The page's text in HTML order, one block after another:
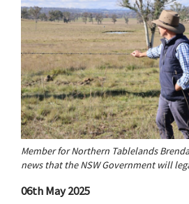
Member for Northern Tablelands
news that the NSW Government will
06th May 2025